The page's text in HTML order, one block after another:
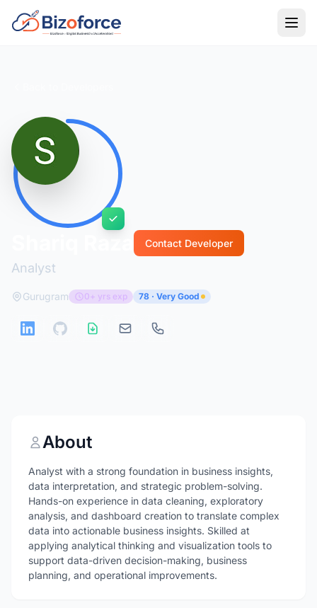
Analyst
Contact Developer
Gurugram 0+ yrs exp 78 · Very Good
About
Analyst with a strong foundation in business insights,
data interpretation, and strategic problem-solving.
Hands-on experience in data cleaning, exploratory
analysis, and dashboard creation to translate complex
data into actionable business insights. Skilled at
applying analytical thinking and visualization tools to
support data-driven decision-making, business
planning, and operational improvements.